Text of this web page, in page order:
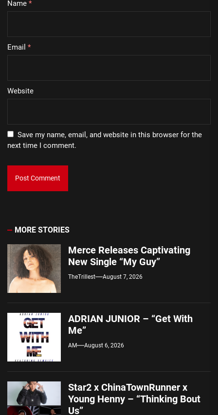
Name *
Email *
Website
Save my name, email, and website in this browser for the
next time I comment.
MORE STORIES
Merce Releases Captivating
New Single “My Guy”
TheTrillest August 7, 2026
ADRIAN JUNIOR – “Get With
Me”
AM August 6, 2026
Star2 x ChinaTownRunner x
Young Henny – “Thinking Bout
Us”